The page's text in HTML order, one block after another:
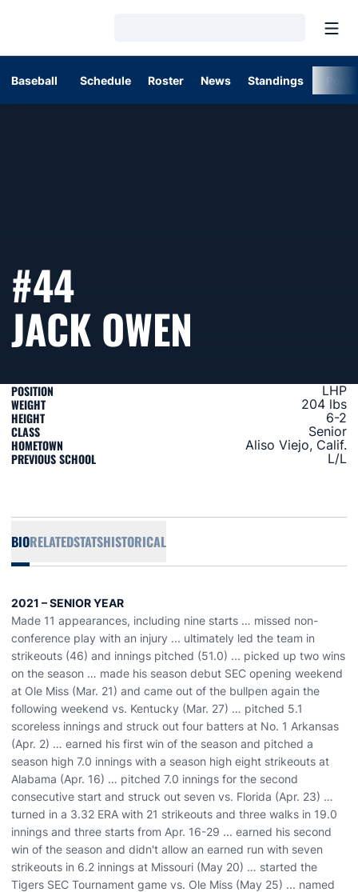
Baseball Schedule Roster News Standings
#44
JACK OWEN
POSITION LHP
WEIGHT 204 lbs
HEIGHT 6-2
CLASS Senior
HOMETOWN Aliso Viejo, Calif.
PREVIOUS SCHOOL L/L
BIORELATEDSTATSHISTORICAL
2021 – SENIOR YEAR
Made 11 appearances, including nine starts … missed non-
conference play with an injury ... ultimately led the team in
strikeouts (46) and innings pitched (51.0) ... picked up two wins
on the season … made his season debut SEC opening weekend
at Ole Miss (Mar. 21) and came out of the bullpen again the
following weekend vs. Kentucky (Mar. 27) … pitched 5.1
scoreless innings and struck out four batters at No. 1 Arkansas
(Apr. 2) … earned his first win of the season and pitched a
season high 7.0 innings with a season high eight strikeouts at
Alabama (Apr. 16) … pitched 7.0 innings for the second
consecutive start and struck out seven vs. Florida (Apr. 23) …
turned in a 3.32 ERA with 21 strikeouts and three walks in 19.0
innings and three starts from Apr. 16-29 ... earned his second
win of the season and didn't allow an earned run with seven
strikeouts in 6.2 innings at Missouri (May 20) … started the
Tigers SEC Tournament game vs. Ole Miss (May 25) ... named